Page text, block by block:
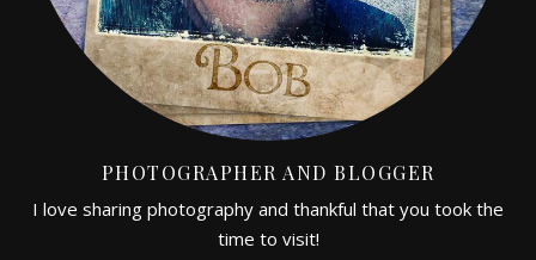
PHOTOGRAPHER AND BLOGGER
I love sharing photography and thankful that you took the
time to visit!